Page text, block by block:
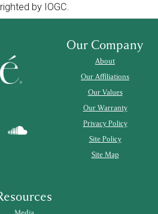
by IOGC.
Our Company
About
Our Affiliations
Our Values
Our Warranty
Privacy Policy
Site Policy
Site Map